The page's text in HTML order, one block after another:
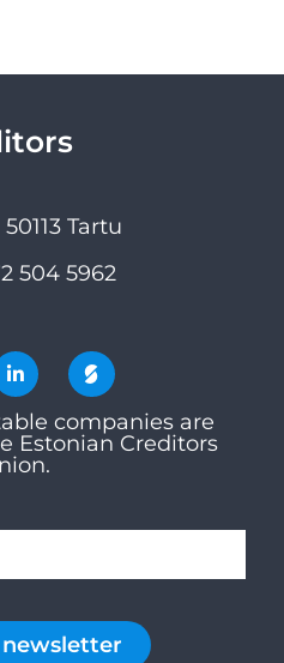
Tartu
504 5962
companies are
Estonian Creditors